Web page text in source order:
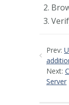
Prev:
Next:
Server